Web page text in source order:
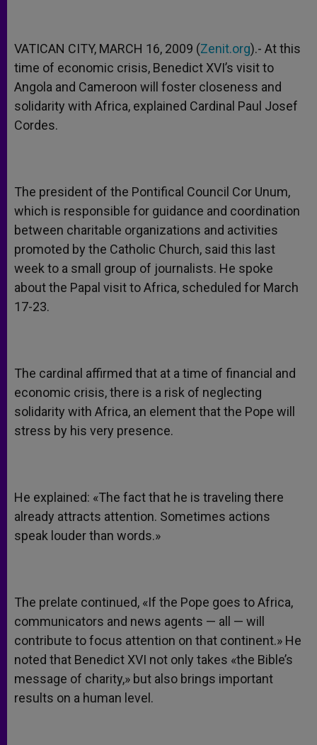
VATICAN CITY, MARCH 16, 2009 (Zenit.org).- At this
time of economic crisis, Benedict XVI’s visit to
Angola and Cameroon will foster closeness and
solidarity with Africa, explained Cardinal Paul Josef
Cordes.
The president of the Pontifical Council Cor Unum,
which is responsible for guidance and coordination
between charitable organizations and activities
promoted by the Catholic Church, said this last
week to a small group of journalists. He spoke
about the Papal visit to Africa, scheduled for March
17-23.
The cardinal affirmed that at a time of financial and
economic crisis, there is a risk of neglecting
solidarity with Africa, an element that the Pope will
stress by his very presence.
He explained: «The fact that he is traveling there
already attracts attention. Sometimes actions
speak louder than words.»
The prelate continued, «If the Pope goes to Africa,
communicators and news agents — all — will
contribute to focus attention on that continent.» He
noted that Benedict XVI not only takes «the Bible’s
message of charity,» but also brings important
results on a human level.